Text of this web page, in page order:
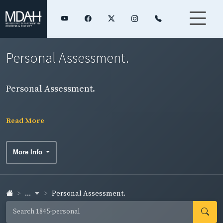
Personal Assessment.
Personal Assessment.
Read More
More Info
... Personal Assessment.